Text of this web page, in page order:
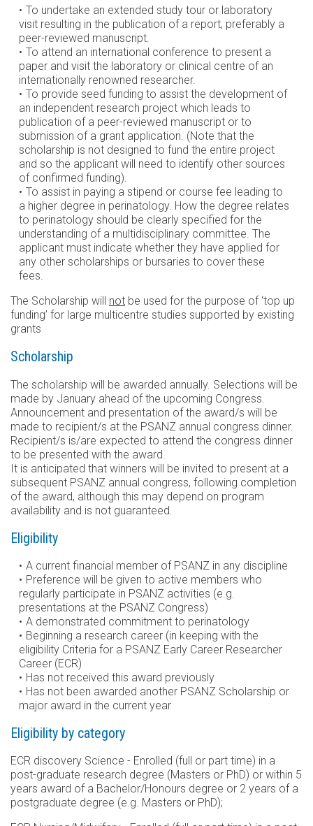
To undertake an extended study tour or laboratory
visit resulting in the publication of a report, preferably a
peer-reviewed manuscript.
To attend an international conference to present a
paper and visit the laboratory or clinical centre of an
internationally renowned researcher.
To provide seed funding to assist the development of
an independent research project which leads to
publication of a peer-reviewed manuscript or to
submission of a grant application. (Note that the
scholarship is not designed to fund the entire project
and so the applicant will need to identify other sources
of confirmed funding).
To assist in paying a stipend or course fee leading to
a higher degree in perinatology. How the degree relates
to perinatology should be clearly specified for the
understanding of a multidisciplinary committee. The
applicant must indicate whether they have applied for
any other scholarships or bursaries to cover these
fees.
The Scholarship will not be used for the purpose of ‘top up
funding’ for large multicentre studies supported by existing
grants
Scholarship
The scholarship will be awarded annually. Selections will be
made by January ahead of the upcoming Congress.
Announcement and presentation of the award/s will be
made to recipient/s at the PSANZ annual congress dinner.
Recipient/s is/are expected to attend the congress dinner
to be presented with the award.
It is anticipated that winners will be invited to present at a
subsequent PSANZ annual congress, following completion
of the award, although this may depend on program
availability and is not guaranteed.
Eligibility
A current financial member of PSANZ in any discipline
Preference will be given to active members who
regularly participate in PSANZ activities (e.g.
presentations at the PSANZ Congress)
A demonstrated commitment to perinatology
Beginning a research career (in keeping with the
eligibility Criteria for a PSANZ Early Career Researcher
Career (ECR)
Has not received this award previously
Has not been awarded another PSANZ Scholarship or
major award in the current year
Eligibility by category
ECR discovery Science - Enrolled (full or part time) in a
post-graduate research degree (Masters or PhD) or within 5
years award of a Bachelor/Honours degree or 2 years of a
postgraduate degree (e.g. Masters or PhD);